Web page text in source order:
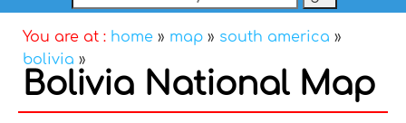
You are at : home » map » south america »
bolivia »
Bolivia National Map